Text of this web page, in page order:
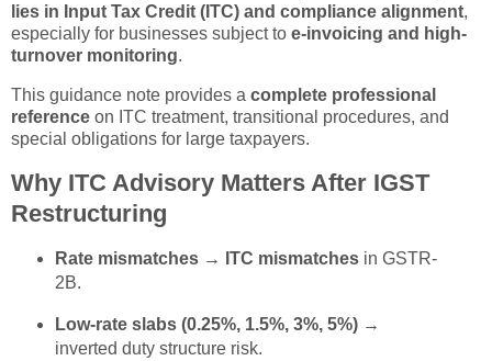
lies in Input Tax Credit (ITC) and compliance alignment,
especially for businesses subject to e-invoicing and high-
turnover monitoring.
This guidance note provides a complete professional
reference on ITC treatment, transitional procedures, and
special obligations for large taxpayers.
Why ITC Advisory Matters After IGST
Restructuring
Rate mismatches → ITC mismatchesin GSTR-
2B.
Low-rate slabs (0.25%, 1.5%, 3%, 5%)→
inverted duty structure risk.